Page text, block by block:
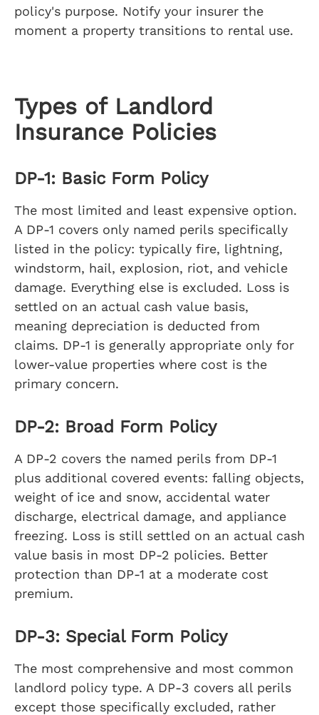
policy's purpose. Notify your insurer the
moment a property transitions to rental use.
Types of Landlord
Insurance Policies
DP-1: Basic Form Policy
The most limited and least expensive option.
A DP-1 covers only named perils specifically
listed in the policy: typically fire, lightning,
windstorm, hail, explosion, riot, and vehicle
damage. Everything else is excluded. Loss is
settled on an actual cash value basis,
meaning depreciation is deducted from
claims. DP-1 is generally appropriate only for
lower-value properties where cost is the
primary concern.
DP-2: Broad Form Policy
A DP-2 covers the named perils from DP-1
plus additional covered events: falling objects,
weight of ice and snow, accidental water
discharge, electrical damage, and appliance
freezing. Loss is still settled on an actual cash
value basis in most DP-2 policies. Better
protection than DP-1 at a moderate cost
premium.
DP-3: Special Form Policy
The most comprehensive and most common
landlord policy type. A DP-3 covers all perils
except those specifically excluded, rather